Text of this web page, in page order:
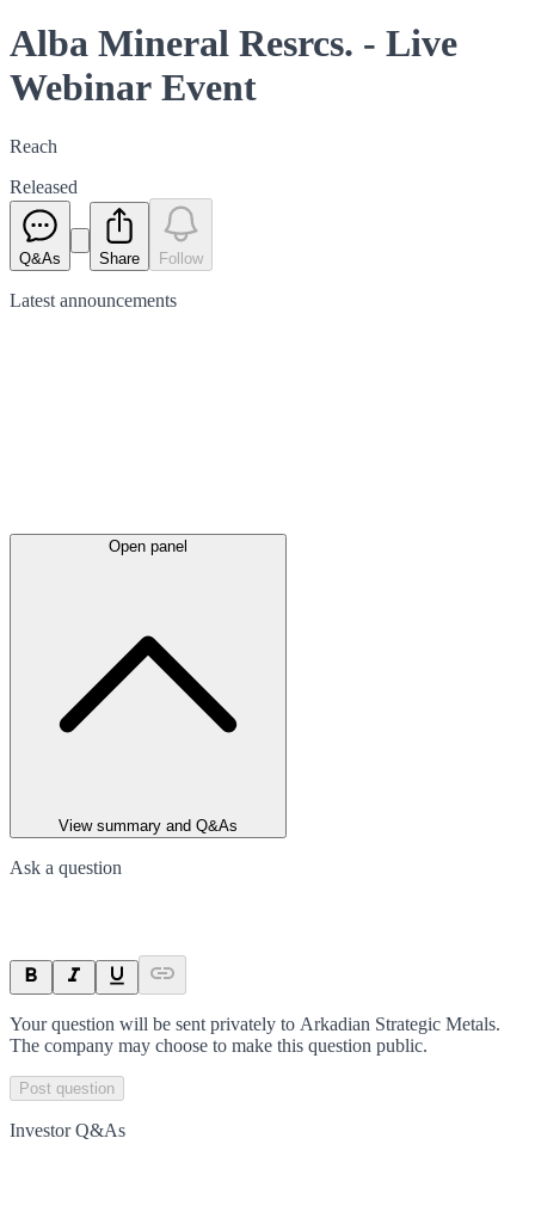
Alba Mineral Resrcs. - Live
Webinar Event
Reach
Released
Q&As Share Follow
Latest announcements
Open panel
View summary and Q&As
Ask a question
Your question will be sent privately to Arkadian Strategic Metals.
The company may choose to make this question public.
Post question
Investor Q&As